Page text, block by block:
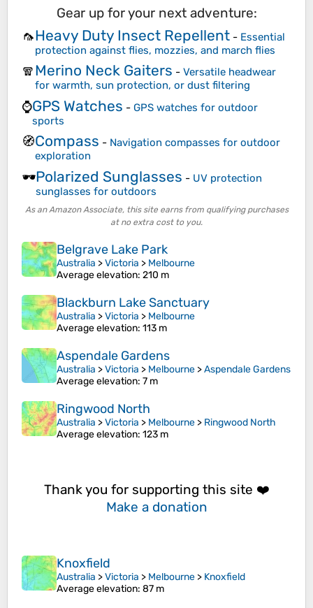
Gear up for your next adventure:
🦟Heavy Duty Insect Repellent - Essential
protection against flies, mozzies, and march flies
🧣Merino Neck Gaiters - Versatile headwear
for warmth, sun protection, or dust filtering
⌚GPS Watches - GPS watches for outdoor
sports
🧭Compass - Navigation compasses for outdoor
exploration
🕶️Polarized Sunglasses - UV protection
sunglasses for outdoors
As an Amazon Associate, this site earns from qualifying purchases
at no extra cost to you.
Belgrave Lake Park
Australia >Victoria > Melbourne
Average elevation: 210 m
Blackburn Lake Sanctuary
Australia >Victoria > Melbourne
Average elevation: 113 m
Aspendale Gardens
Australia >Victoria > Melbourne >Aspendale Gardens
Average elevation: 7 m
Ringwood North
Australia >Victoria > Melbourne > Ringwood North
Average elevation: 123 m
Thank you for supporting this site ❤️
Make a donation
Knoxfield
Australia >Victoria > Melbourne > Knoxfield
Average elevation: 87 m